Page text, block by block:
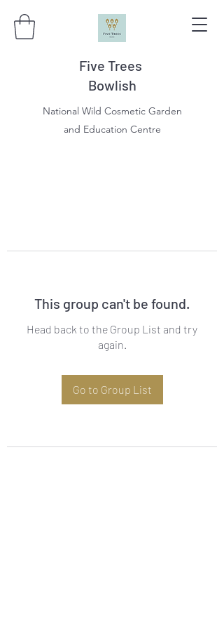
Five Trees
Bowlish
National Wild Cosmetic Garden
and Education Centre
This group can't be found.
Head back to the Group List and try
again.
Go to Group List